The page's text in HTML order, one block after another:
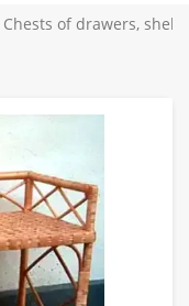
Chests of drawers,